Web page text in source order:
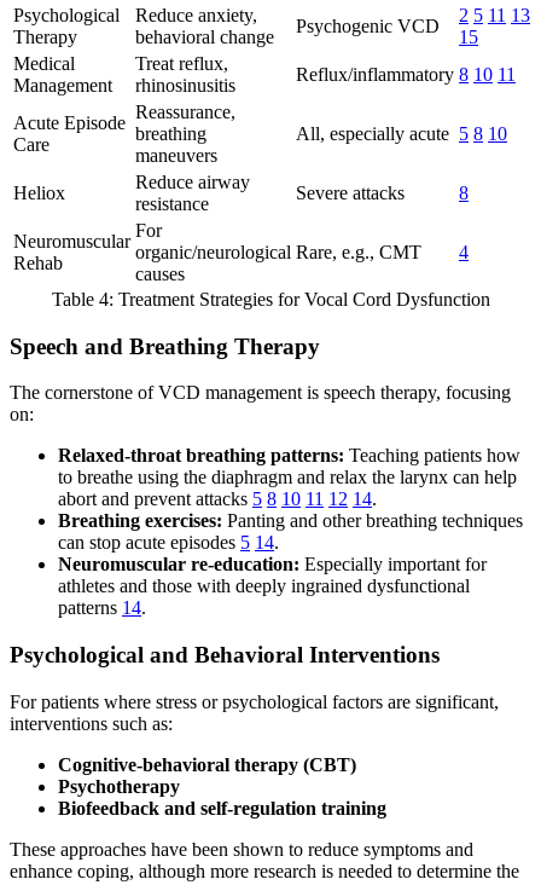
Psychological
Therapy
Reduce anxiety,
behavioral change
Psychogenic VCD
2 5 11 13
15
Medical
Management
Treat reflux,
rhinosinusitis
Reflux/inflammatory 8 10 11
Acute Episode
Care
Reassurance,
breathing
maneuvers
All, especially acute 5 8 10
Heliox
Reduce airway
resistance
Severe attacks 8
Neuromuscular
Rehab
For
organic/neurological
causes
Rare, e.g., CMT 4
Table 4: Treatment Strategies for Vocal Cord Dysfunction
Speech and Breathing Therapy
The cornerstone of VCD management is speech therapy, focusing
on:
Relaxed-throat breathing patterns: Teaching patients how
to breathe using the diaphragm and relax the larynx can help
abort and prevent attacks 5 8 10 11 12 14.
Breathing exercises: Panting and other breathing techniques
can stop acute episodes 5 14.
Neuromuscular re-education: Especially important for
athletes and those with deeply ingrained dysfunctional
patterns 14.
Psychological and Behavioral Interventions
For patients where stress or psychological factors are significant,
interventions such as:
Cognitive-behavioral therapy (CBT)
Psychotherapy
Biofeedback and self-regulation training
These approaches have been shown to reduce symptoms and
enhance coping, although more research is needed to determine the